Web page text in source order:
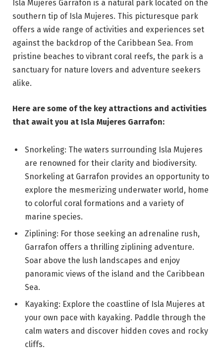
Isla Mujeres Garrafon is a natural park located on the
southern tip of Isla Mujeres. This picturesque park
offers a wide range of activities and experiences set
against the backdrop of the Caribbean Sea. From
pristine beaches to vibrant coral reefs, the park is a
sanctuary for nature lovers and adventure seekers
alike.
Here are some of the key attractions and activities
that await you at Isla Mujeres Garrafon:
Snorkeling: The waters surrounding Isla Mujeres
are renowned for their clarity and biodiversity.
Snorkeling at Garrafon provides an opportunity to
explore the mesmerizing underwater world, home
to colorful coral formations and a variety of
marine species.
Ziplining: For those seeking an adrenaline rush,
Garrafon offers a thrilling ziplining adventure.
Soar above the lush landscapes and enjoy
panoramic views of the island and the Caribbean
Sea.
Kayaking: Explore the coastline of Isla Mujeres at
your own pace with kayaking. Paddle through the
calm waters and discover hidden coves and rocky
cliffs.